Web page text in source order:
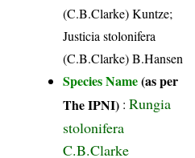
(C.B.Clarke) Kuntze;
Justicia stolonifera
(C.B.Clarke) B.Hansen
Species Name(as per
The IPNI) :Rungia
stolonifera
C.B.Clarke